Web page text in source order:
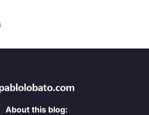
About this blog: